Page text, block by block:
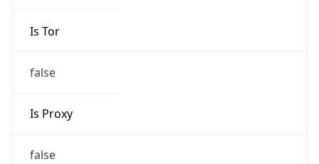
Is Tor
false
Is Proxy
false